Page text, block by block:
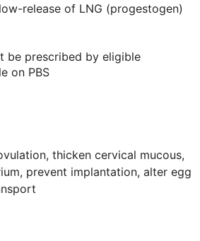
release of LNG (progestogen)
be prescribed by eligible
on PBS
thicken cervical mucous,
prevent implantation, alter egg